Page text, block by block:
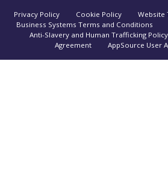
Privacy Policy Cookie Policy
Website
Business Systems Terms and Conditions
Anti-Slavery and Human Trafficking Policy
Agreement
AppSource User